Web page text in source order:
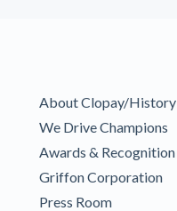
About Clopay/History
We Drive Champions
Awards & Recognition
Griffon Corporation
Press Room